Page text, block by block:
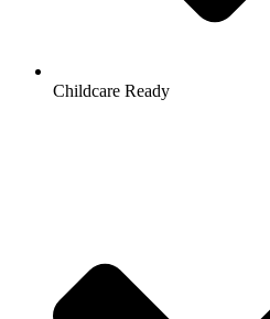
Childcare Ready